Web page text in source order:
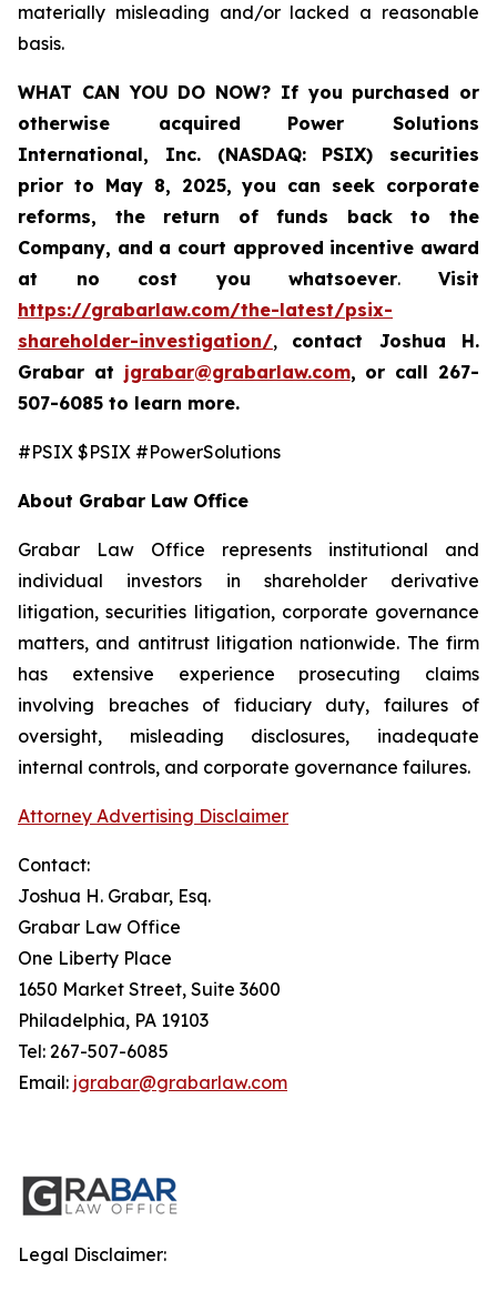
materially misleading and/or lacked a reasonable
basis.
WHAT CAN YOU DO NOW? If you purchased or
otherwise acquired
Power Solutions
International, Inc. (NASDAQ: PSIX) securities
prior to May 8, 2025,you can seek corporate
reforms, the return of funds back to the
Company, and a court approved incentive award
at no cost you whatsoever.Visit
https://grabarlaw.com/the-latest/psix-
shareholder-investigation/, contact Joshua H.
Grabar at jgrabar@grabarlaw.com, or call 267-
507-6085 to learn more.
#PSIX $PSIX #PowerSolutions
About Grabar Law Office
Grabar Law Office represents institutional and
individual investors in shareholder derivative
litigation, securities litigation, corporate governance
matters, and antitrust litigation nationwide. The firm
has extensive experience prosecuting claims
involving breaches of fiduciary duty, failures of
oversight, misleading disclosures, inadequate
internal controls, and corporate governance failures.
Attorney Advertising Disclaimer
Contact:
Joshua H. Grabar, Esq.
Grabar Law Office
One Liberty Place
1650 Market Street, Suite 3600
Philadelphia, PA 19103
Tel: 267-507-6085
Email: jgrabar@grabarlaw.com
Legal Disclaimer: